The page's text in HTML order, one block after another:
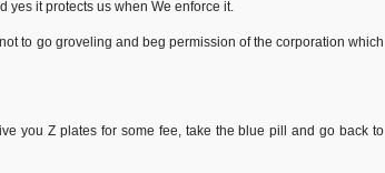
yes it protects us when We enforce it.
to go groveling and beg permission of the corporation which
you Z plates for some fee, take the blue pill and go back to